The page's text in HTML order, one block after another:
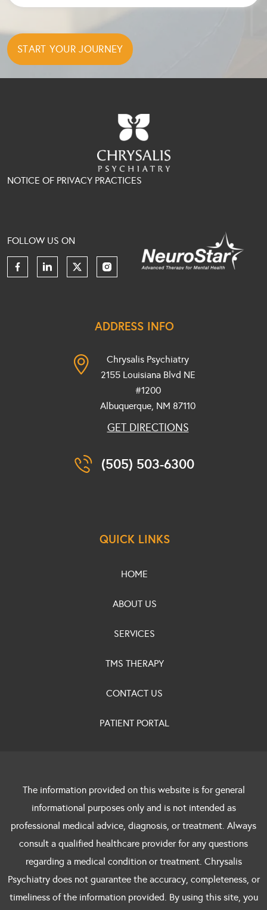
NOTICE OF PRIVACY PRACTICES
FOLLOW US ON
ADDRESS INFO
Chrysalis Psychiatry
2155 Louisiana Blvd NE
#1200
Albuquerque, NM 87110
GET DIRECTIONS
(505) 503-6300
QUICK LINKS
HOME
ABOUT US
SERVICES
TMS THERAPY
CONTACT US
PATIENT PORTAL
The information provided on this website is for general
informational purposes only and is not intended as
professional medical advice, diagnosis, or treatment. Always
consult a qualified healthcare provider for any questions
regarding a medical condition or treatment. Chrysalis
Psychiatry does not guarantee the accuracy, completeness, or
timeliness of the information provided. By using this site, you